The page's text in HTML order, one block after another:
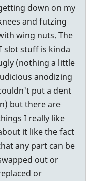
or
your
by
piro
down on my
and futzing
wing nuts. The
slot stuff is kinda
(nothing a little
anodizing
put a dent
but there are
I really like
it like the fact
any part can be
out or
or